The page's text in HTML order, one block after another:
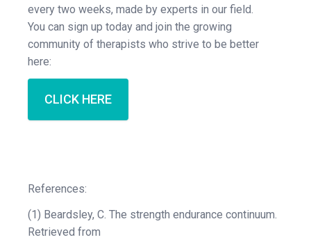
every two weeks, made by experts in our field.
You can sign up today and join the growing
community of therapists who strive to be better
here:
CLICK HERE
References:
(1) Beardsley, C. The strength endurance continuum.
Retrieved from